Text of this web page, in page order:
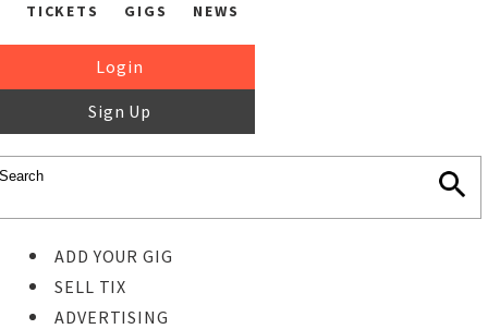
TICKETS GIGS NEWS
Login
Sign Up
ADD YOUR GIG
SELL TIX
ADVERTISING